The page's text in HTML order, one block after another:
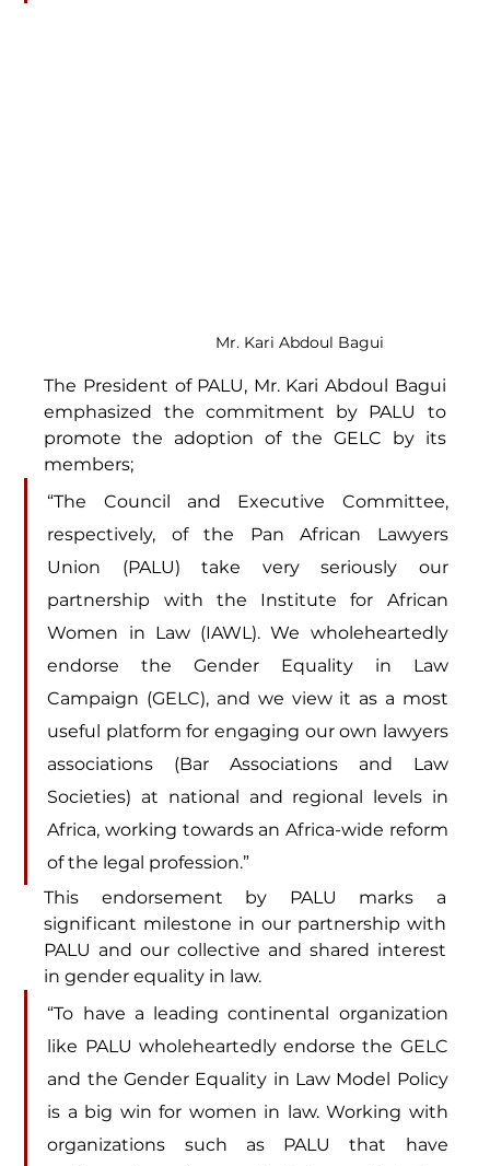
Mr. Kari Abdoul Bagui
The President of PALU, Mr. Kari Abdoul Bagui
emphasized the commitment by PALU to
promote the adoption of the GELC by its
members;
“The Council and Executive Committee,
respectively, of the Pan African Lawyers
Union (PALU) take very seriously our
partnership with the Institute for African
Women in Law (IAWL). We wholeheartedly
endorse the Gender Equality in Law
Campaign (GELC), and we view it as a most
useful platform for engaging our own lawyers
associations (Bar Associations and Law
Societies) at national and regional levels in
Africa, working towards an Africa-wide reform
of the legal profession.”
This endorsement by PALU marks a
significant milestone in our partnership with
PALU and our collective and shared interest
in gender equality in law.
“To have a leading continental organization
like PALU wholeheartedly endorse the GELC
and the Gender Equality in Law Model Policy
is a big win for women in law. Working with
organizations such as PALU that have